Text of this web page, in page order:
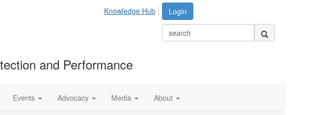
Login
Knowledge Hub
and Performance
Events Advocacy Media About